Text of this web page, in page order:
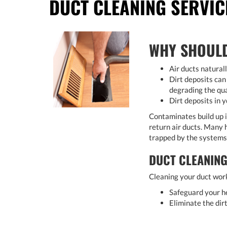
DUCT CLEANING
WHY
Air ducts
Dirt deposits
degrading the
Dirt deposits in
Contaminates build up
return air ducts. Many
trapped by the
DUCT
Cleaning your duct
Safeguard your
Eliminate the